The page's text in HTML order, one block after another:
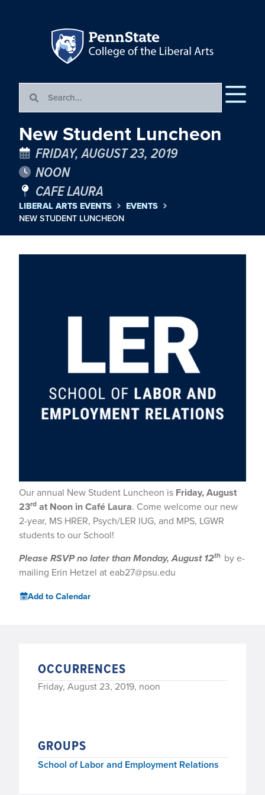
New Student Luncheon
FRIDAY, AUGUST 23, 2019
NOON
CAFE LAURA
LIBERAL ARTS EVENTS
EVENTS
NEW STUDENT LUNCHEON
Our annual New Student Luncheon is Friday, August
23rd at Noon in Café Laura. Come welcome our new
2-year, MS HRER, Psych/LER IUG, and MPS, LGWR
students to our School!
Please RSVP no later than Monday, August 12th by e-
mailing Erin Hetzel at eab27@psu.edu
Add to Calendar
OCCURRENCES
Friday, August 23, 2019, noon
GROUPS
School of Labor and Employment Relations